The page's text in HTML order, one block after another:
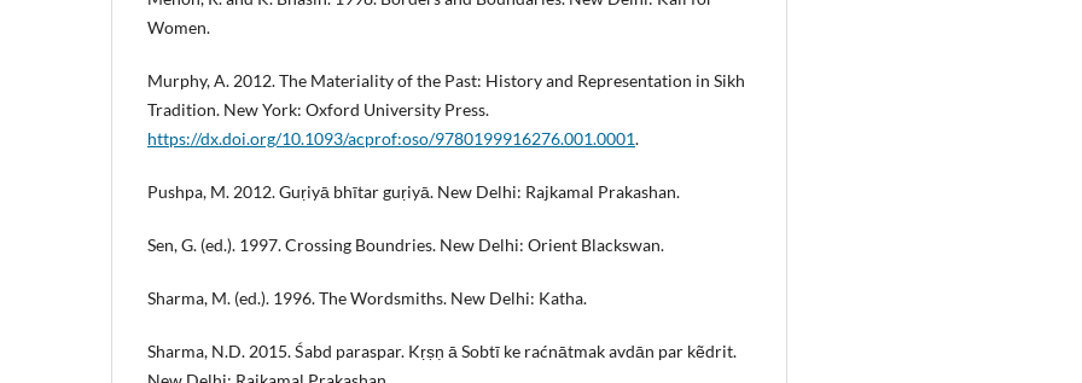
Women.
Murphy, A. 2012. The Materiality of the Past: History and Representation in Sikh
Tradition. New York: Oxford University Press.
https://dx.doi.org/10.1093/acprof:oso/9780199916276.001.0001.
Pushpa, M. 2012. Guṛiyā bhītar guṛiyā. New Delhi: Rajkamal Prakashan.
Sen, G. (ed.). 1997. Crossing Boundries. New Delhi: Orient Blackswan.
Sharma, M. (ed.). 1996. The Wordsmiths. New Delhi: Katha.
Sharma, N.D. 2015. Śabd paraspar. Kṛṣṇ ā Sobtī ke raćnātmak avdān par kẽdrit.